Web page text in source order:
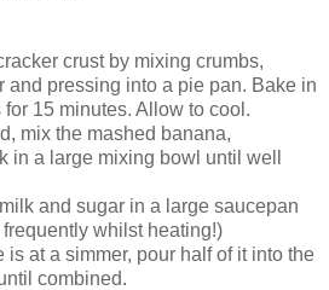
crust by mixing crumbs,
and pressing into a pie pan. Bake in
15 minutes. Allow to cool.
mix the mashed banana,
in a large mixing bowl until well
and sugar in a large saucepan
whilst heating!)
is at a simmer, pour half of it into the
combined.